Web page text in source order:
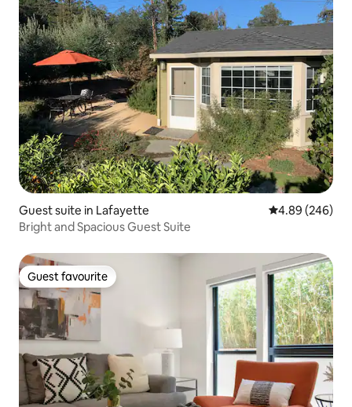
Guest suite in Lafayette 4.89 out of 5
4.89 (246)
Bright and Spacious Guest Suite
Guest favourite
Guest favourite